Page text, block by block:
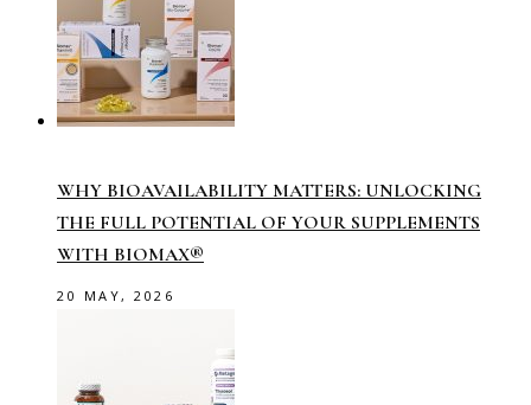
WHY BIOAVAILABILITY MATTERS: UNLOCKING
THE FULL POTENTIAL OF YOUR SUPPLEMENTS
WITH BIOMAX®
20 MAY, 2026